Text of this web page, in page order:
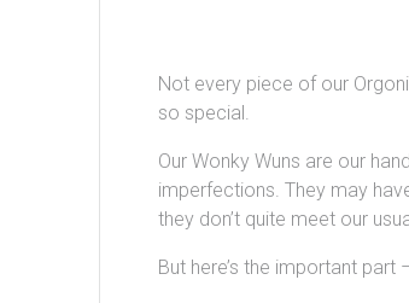
Not every piece of our
so special.
Our Wonky Wuns are our
imperfections. They may
they don’t quite meet our
But here’s the important part